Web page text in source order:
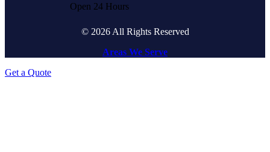
Open 24 Hours
© 2026 All Rights Reserved
Areas We Serve
Get a Quote